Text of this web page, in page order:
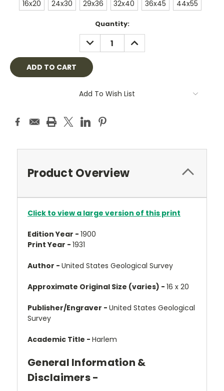
16x20 24x30 29x36 32x40 36x45 44x55
Quantity:
DECREASE
QUANTITY:
INCREASE
QUANTITY:
Add To Wish List
Product Overview
Click to view a large version of this print
Edition Year - 1900
Print Year - 1931
Author - United States Geological Survey
Approximate Original Size (varies) - 16 x 20
Publisher/Engraver - United States Geological
Survey
Academic Title - Harlem
General Information &
Disclaimers -